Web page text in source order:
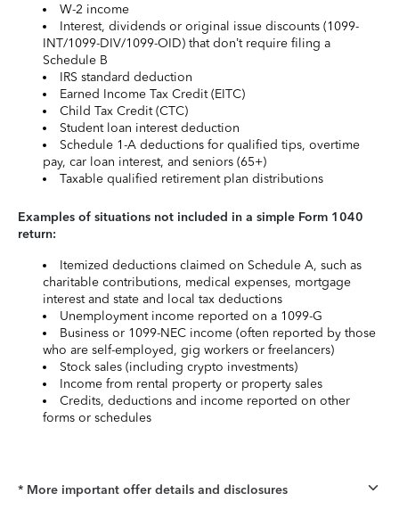
W-2 income
Interest, dividends or original issue discounts (1099-
INT/1099-DIV/1099-OID) that don’t require filing a
Schedule B
IRS standard deduction
Earned Income Tax Credit (EITC)
Child Tax Credit (CTC)
Student loan interest deduction
Schedule 1-A deductions for qualified tips, overtime
pay, car loan interest, and seniors (65+)
Taxable qualified retirement plan distributions
Examples of situations not included in a simple Form 1040
return:
Itemized deductions claimed on Schedule A, such as
charitable contributions, medical expenses, mortgage
interest and state and local tax deductions
Unemployment income reported on a 1099-G
Business or 1099-NEC income (often reported by those
who are self-employed, gig workers or freelancers)
Stock sales (including crypto investments)
Income from rental property or property sales
Credits, deductions and income reported on other
forms or schedules
* More important offer details and disclosures